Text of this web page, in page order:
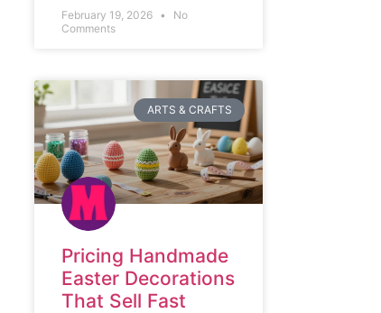
February 19, 2026
No
Comments
ARTS & CRAFTS
Pricing Handmade
Easter Decorations
That Sell Fast